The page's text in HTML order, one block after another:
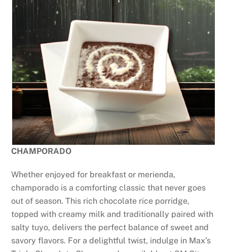
CHAMPORADO
Whether enjoyed for breakfast or merienda,
champorado is a comforting classic that never goes
out of season. This rich chocolate rice porridge,
topped with creamy milk and traditionally paired with
salty tuyo, delivers the perfect balance of sweet and
savory flavors. For a delightful twist, indulge in Max’s